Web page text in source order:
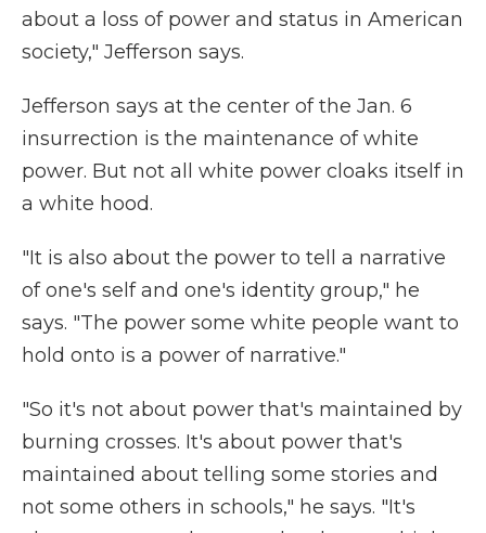
about a loss of power and status in American
society," Jefferson says.
Jefferson says at the center of the Jan. 6
insurrection is the maintenance of white
power. But not all white power cloaks itself in
a white hood.
"It is also about the power to tell a narrative
of one's self and one's identity group," he
says. "The power some white people want to
hold onto is a power of narrative."
"So it's not about power that's maintained by
burning crosses. It's about power that's
maintained about telling some stories and
not some others in schools," he says. "It's